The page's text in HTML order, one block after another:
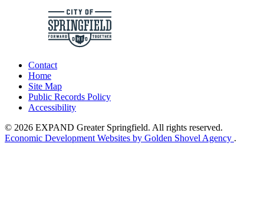
Contact
Home
Site Map
Public Records Policy
Accessibility
© 2026 EXPAND Greater Springfield. All rights reserved.
Economic Development Websites by Golden Shovel Agency .